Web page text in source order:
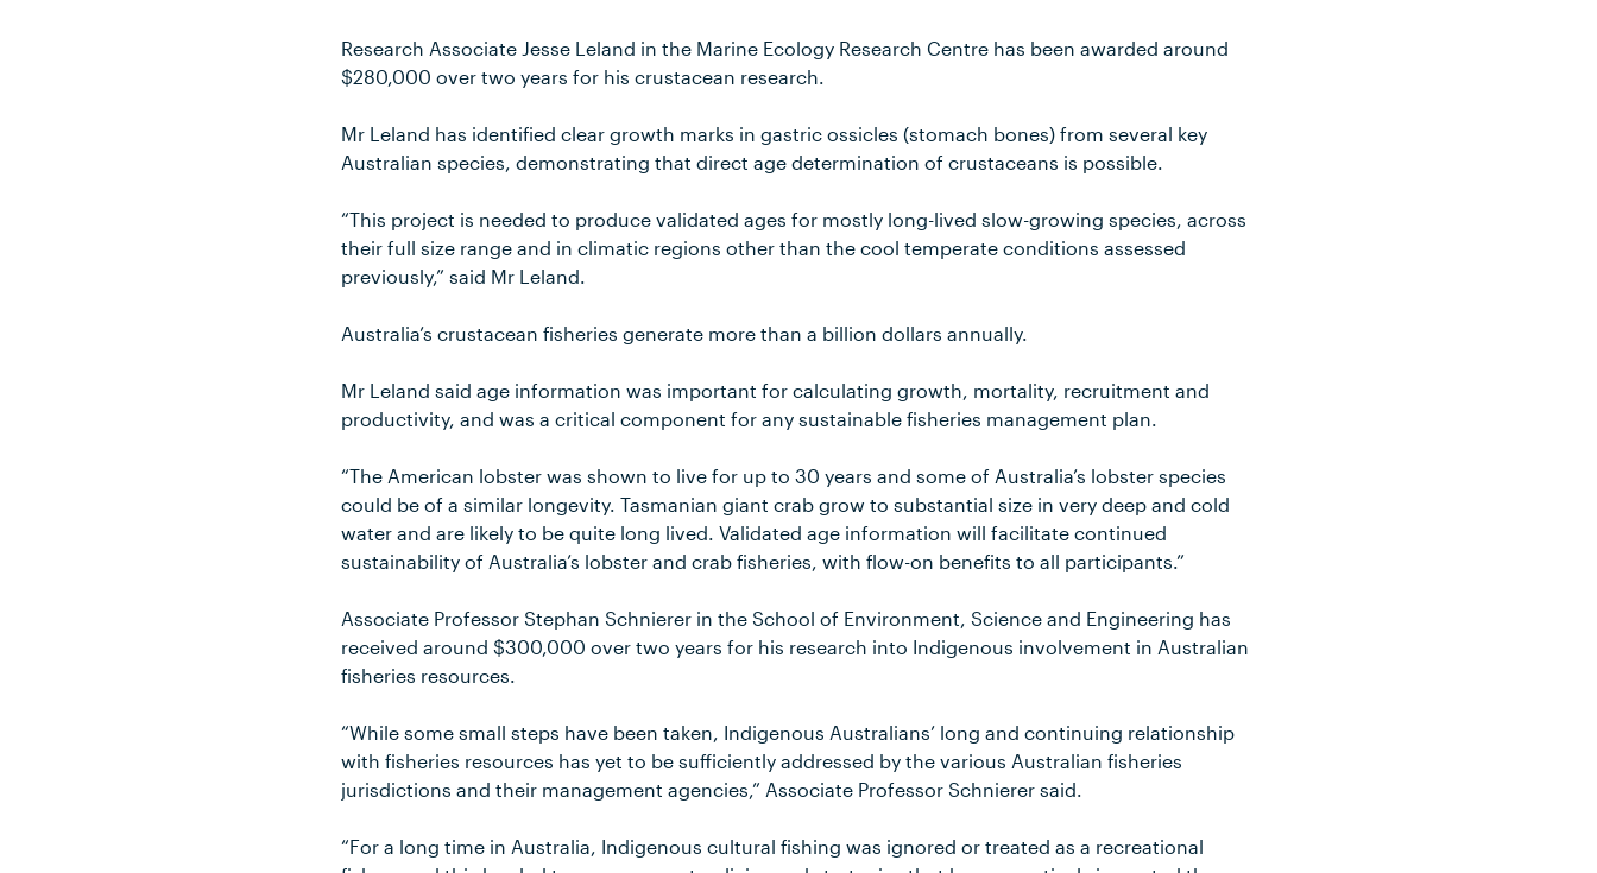
Research Associate Jesse Leland in the Marine Ecology Research Centre has been awarded around
$280,000 over two years for his crustacean research.
Mr Leland has identified clear growth marks in gastric ossicles (stomach bones) from several key
Australian species, demonstrating that direct age determination of crustaceans is possible.
“This project is needed to produce validated ages for mostly long-lived slow-growing species, across
their full size range and in climatic regions other than the cool temperate conditions assessed
previously,” said Mr Leland.
Australia’s crustacean fisheries generate more than a billion dollars annually.
Mr Leland said age information was important for calculating growth, mortality, recruitment and
productivity, and was a critical component for any sustainable fisheries management plan.
“The American lobster was shown to live for up to 30 years and some of Australia’s lobster species
could be of a similar longevity. Tasmanian giant crab grow to substantial size in very deep and cold
water and are likely to be quite long lived. Validated age information will facilitate continued
sustainability of Australia’s lobster and crab fisheries, with flow-on benefits to all participants.”
Associate Professor Stephan Schnierer in the School of Environment, Science and Engineering has
received around $300,000 over two years for his research into Indigenous involvement in Australian
fisheries resources.
“While some small steps have been taken, Indigenous Australians’ long and continuing relationship
with fisheries resources has yet to be sufficiently addressed by the various Australian fisheries
jurisdictions and their management agencies,” Associate Professor Schnierer said.
“For a long time in Australia, Indigenous cultural fishing was ignored or treated as a recreational